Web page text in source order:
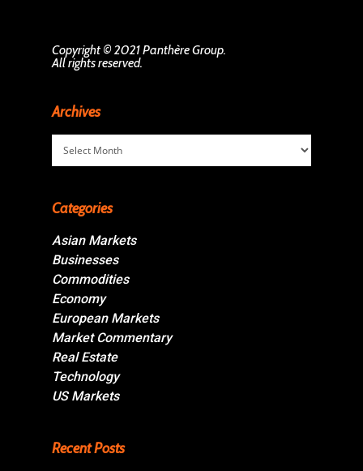
Copyright © 2021 Panthère Group.
All rights reserved.
Archives
Archives
Categories
Asian Markets
Businesses
Commodities
Economy
European Markets
Market Commentary
Real Estate
Technology
US Markets
Recent Posts